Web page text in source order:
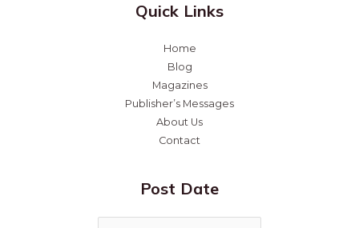
Quick Links
Home
Blog
Magazines
Publisher’s Messages
About Us
Contact
Post Date